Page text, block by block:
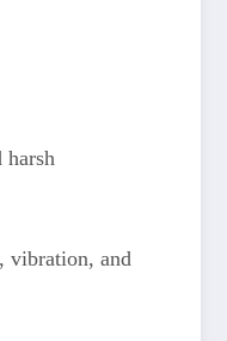
harsh
vibration, and